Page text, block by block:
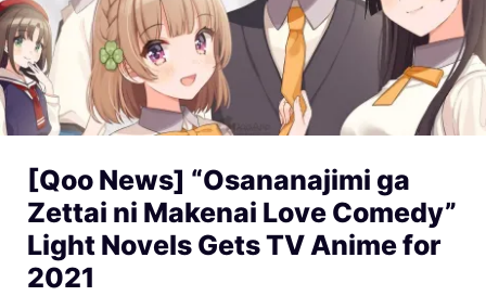
[Qoo News] “Osananajimi ga
Zettai ni Makenai Love Comedy”
Light Novels Gets TV Anime for
2021